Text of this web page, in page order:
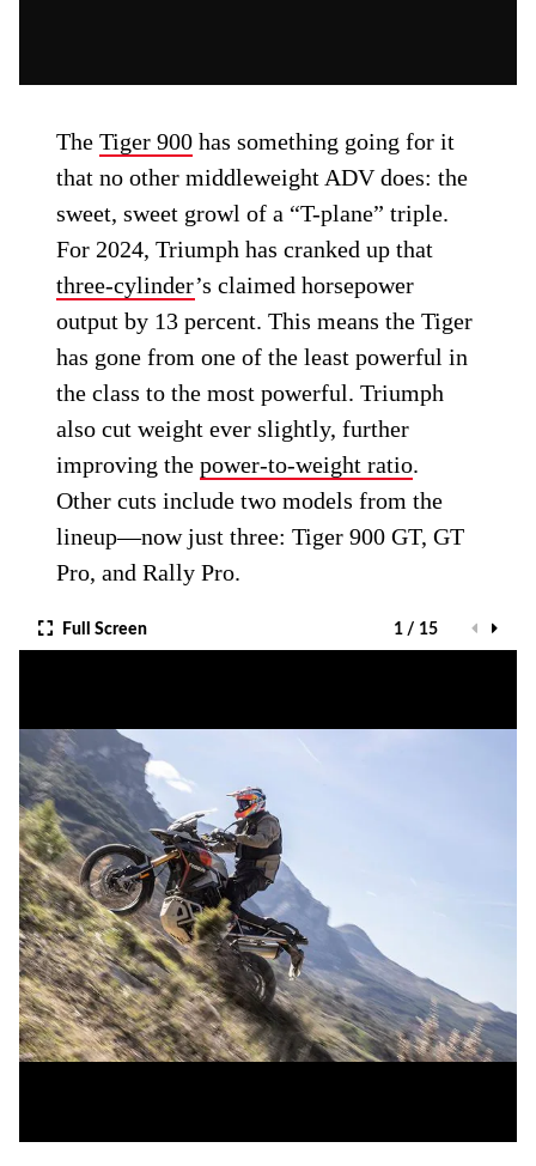
TheTiger 900 has something going for it
that no other middleweight ADV does: the
sweet, sweet growl of a “T-plane” triple.
For 2024, Triumph has cranked up that
three-cylinder’s claimed horsepower
output by 13 percent. This means the Tiger
has gone from one of the least powerful in
the class to the most powerful. Triumph
also cut weight ever slightly, further
improving thepower-to-weight ratio.
Other cuts include two models from the
lineup—now just three: Tiger 900 GT, GT
Pro, and Rally Pro.
Full Screen 1 / 15